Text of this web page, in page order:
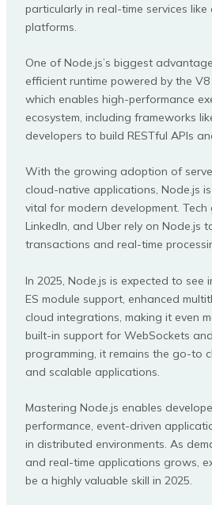
particularly in real-time services
platforms.
One of Node.js’s biggest
efficient runtime powered by the V8
which enables high-performance
ecosystem, including frameworks
developers to build RESTful APIs
With the growing adoption of
cloud-native applications, Node.js
vital for modern development. Tech
LinkedIn, and Uber rely on Node.js
transactions and real-time
In 2025, Node.js is expected to see
ES module support, enhanced
cloud integrations, making it even
built-in support for WebSockets
programming, it remains the go-to
and scalable applications.
Mastering Node.js enables
performance, event-driven
in distributed environments. As
and real-time applications grows,
be a highly valuable skill in 2025.